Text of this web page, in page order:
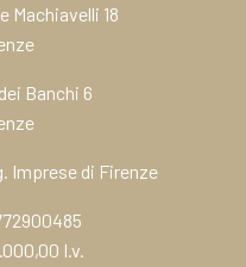
Machiavelli 18
Banchi 6
Imprese di Firenze
I.v.